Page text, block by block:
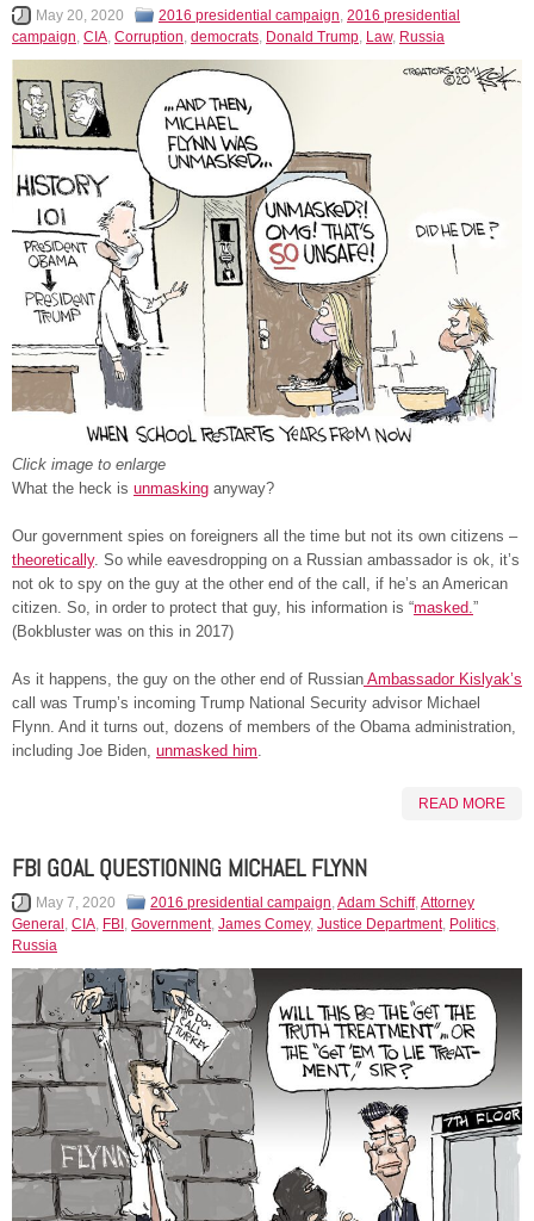
May 20, 2020 2016 presidential campaign 2016 presidential
campaign CIA Corruption democrats Donald Trump Law, Russia
Click image to enlarge
What the heck is unmasking anyway?
Our government spies on foreigners all the time but not its own citizens –
theoretically. So while eavesdropping on a Russian ambassador is ok, it’s
not ok to spy on the guy at the other end of the call, if he’s an American
citizen. So, in order to protect that guy, his information is “masked. ”
(Bokbluster was on this in 2017)
As it happens, the guy on the other end of Russian Ambassador Kislyak’s
call was Trump’s incoming Trump National Security advisor Michael
Flynn. And it turns out, dozens of members of the Obama administration,
including Joe Biden, unmasked him
READ MORE
FBI GOAL QUESTIONING MICHAEL FLYNN
May 7, 2020 2016 presidential campaign Adam Schiff, Attorney
General CIA FBI Government, James Comey, Justice Department, Politics
Russia